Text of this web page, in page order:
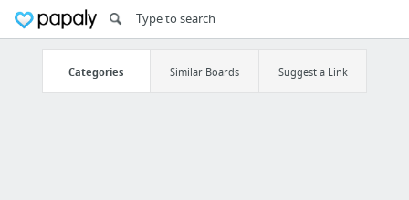
Categories Similar Boards Suggest a Link